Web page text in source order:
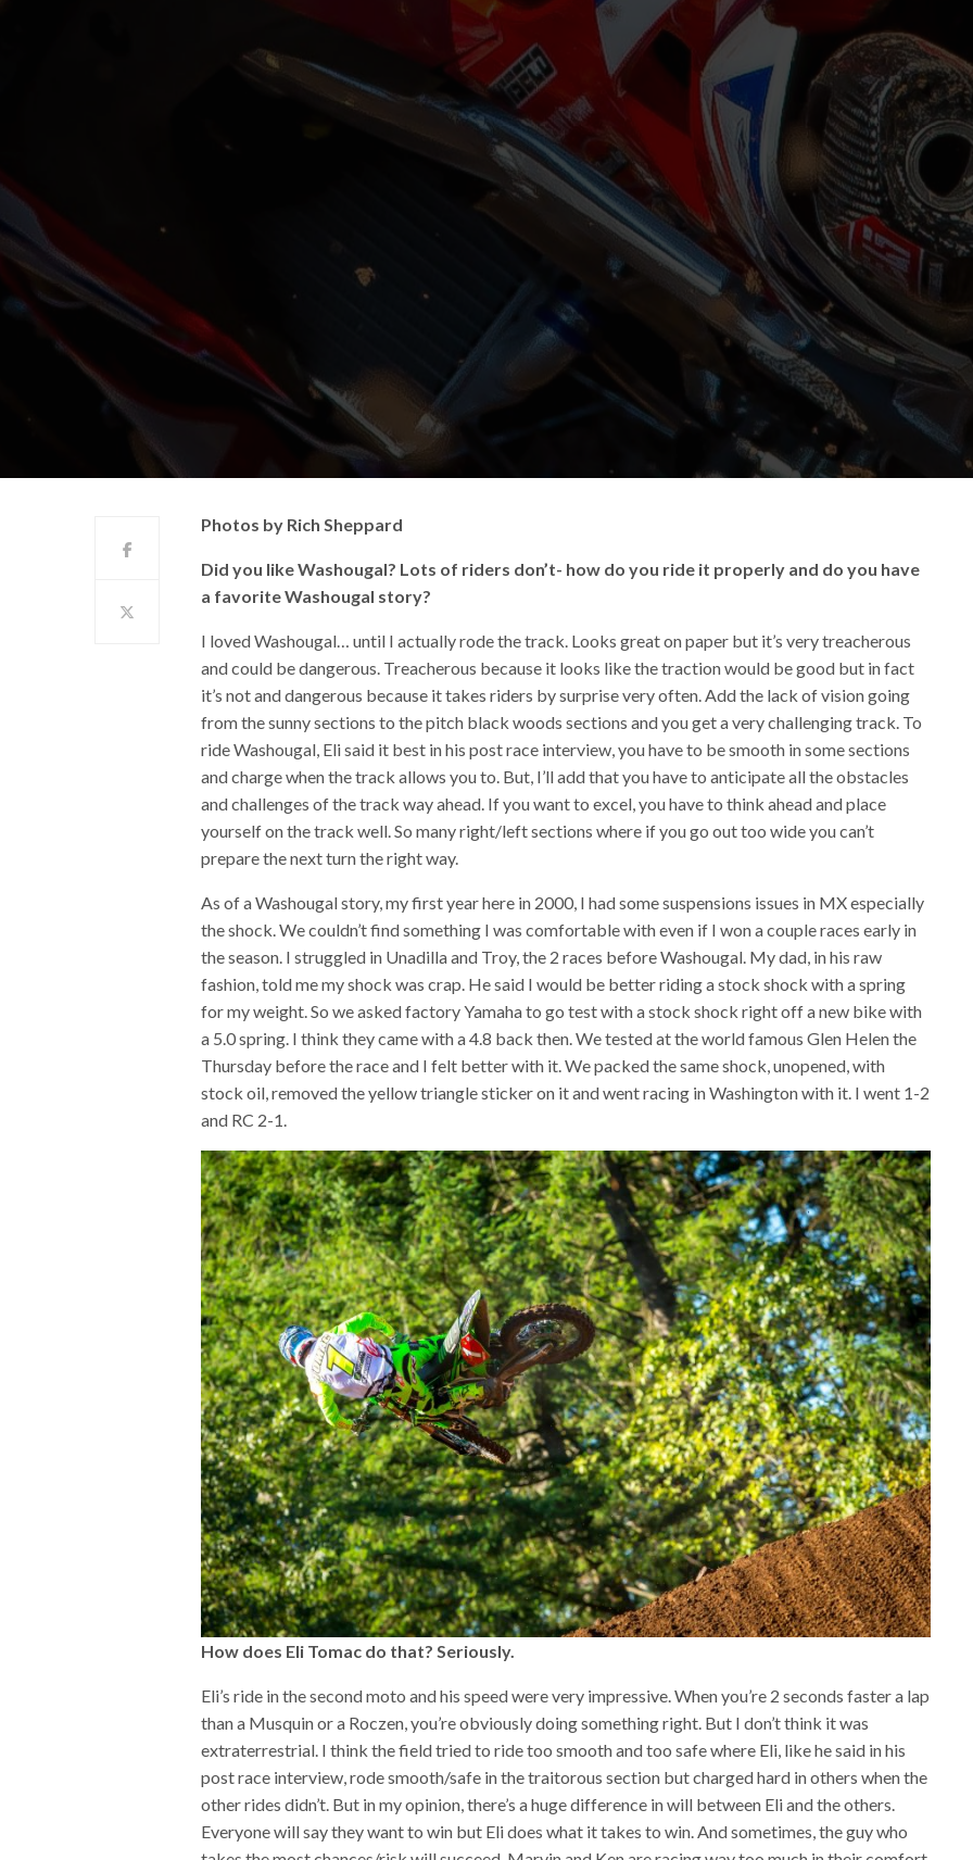
Photos by Rich Sheppard
Did you like Washougal? Lots of riders don’t- how do you ride it properly and do you have
a favorite Washougal story?
I loved Washougal… until I actually rode the track. Looks great on paper but it’s very treacherous
and could be dangerous. Treacherous because it looks like the traction would be good but in fact
it’s not and dangerous because it takes riders by surprise very often. Add the lack of vision going
from the sunny sections to the pitch black woods sections and you get a very challenging track. To
ride Washougal, Eli said it best in his post race interview, you have to be smooth in some sections
and charge when the track allows you to. But, I’ll add that you have to anticipate all the obstacles
and challenges of the track way ahead. If you want to excel, you have to think ahead and place
yourself on the track well. So many right/left sections where if you go out too wide you can’t
prepare the next turn the right way.
As of a Washougal story, my first year here in 2000, I had some suspensions issues in MX especially
the shock. We couldn’t find something I was comfortable with even if I won a couple races early in
the season. I struggled in Unadilla and Troy, the 2 races before Washougal. My dad, in his raw
fashion, told me my shock was crap. He said I would be better riding a stock shock with a spring
for my weight. So we asked factory Yamaha to go test with a stock shock right off a new bike with
a 5.0 spring. I think they came with a 4.8 back then. We tested at the world famous Glen Helen the
Thursday before the race and I felt better with it. We packed the same shock, unopened, with
stock oil, removed the yellow triangle sticker on it and went racing in Washington with it. I went 1-2
and RC 2-1.
How does Eli Tomac do that? Seriously.
Eli’s ride in the second moto and his speed were very impressive. When you’re 2 seconds faster a lap
than a Musquin or a Roczen, you’re obviously doing something right. But I don’t think it was
extraterrestrial. I think the field tried to ride too smooth and too safe where Eli, like he said in his
post race interview, rode smooth/safe in the traitorous section but charged hard in others when the
other rides didn’t. But in my opinion, there’s a huge difference in will between Eli and the others.
Everyone will say they want to win but Eli does what it takes to win. And sometimes, the guy who